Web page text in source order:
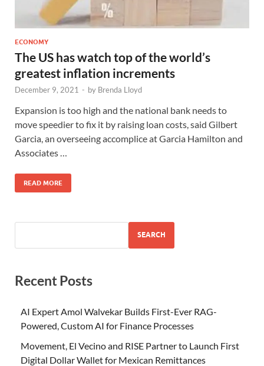
ECONOMY
The US has watch top of the world’s
greatest inflation increments
December 9, 2021 - by Brenda Lloyd
Expansion is too high and the national bank needs to
move speedier to fix it by raising loan costs, said Gilbert
Garcia, an overseeing accomplice at Garcia Hamilton and
Associates …
READ MORE
SEARCH
Recent Posts
AI Expert Amol Walvekar Builds First-Ever RAG-
Powered, Custom AI for Finance Processes
Movement, El Vecino and RISE Partner to Launch First
Digital Dollar Wallet for Mexican Remittances